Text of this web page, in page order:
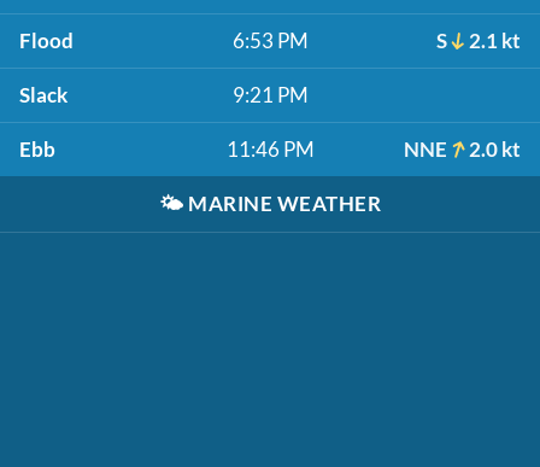
Flood 6:53 PM S 2.1 kt
Slack 9:21 PM
Ebb 11:46 PM NNE 2.0 kt
🌤️ MARINE WEATHER